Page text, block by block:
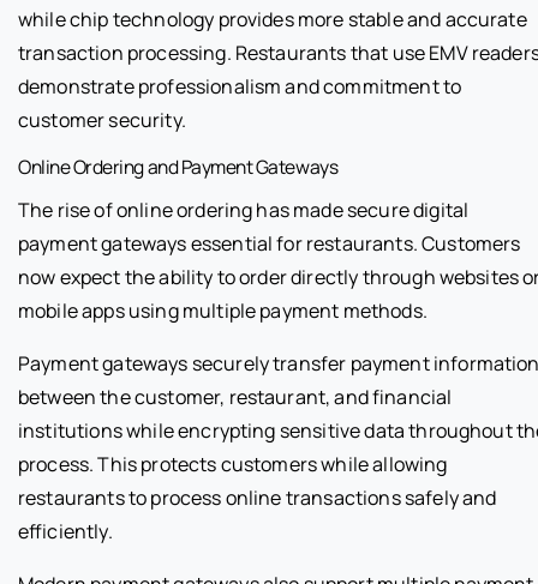
while chip technology provides more stable and accurate
transaction processing. Restaurants that use EMV
demonstrate professionalism and commitment to
customer security.
Online Ordering and Payment Gateways
The rise of online ordering has made secure digital
payment gateways essential for restaurants. Customers
now expect the ability to order directly through websites
mobile apps using multiple payment methods.
Payment gateways securely transfer payment
between the customer, restaurant, and financial
institutions while encrypting sensitive data throughout
process. This protects customers while allowing
restaurants to process online transactions safely and
efficiently.